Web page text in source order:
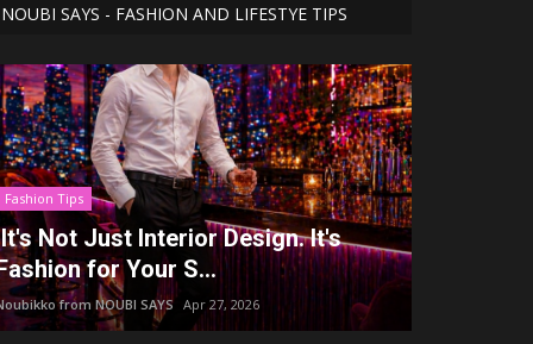
NOUBI SAYS - FASHION AND LIFESTYE TIPS
Fashion Tips
Not Just Interior Design. It's
for Your S...
from NOUBI SAYS Apr 27, 2026